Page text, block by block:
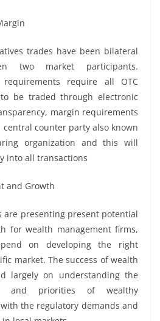
trades have been bilateral
two market participants.
requirements require all OTC
be traded through electronic
margin requirements
counter party also known
organization and this will
into all transactions
and Growth
are presenting present potential
for wealth management firms,
on developing the right
market. The success of wealth
largely on understanding the
and priorities of wealthy
the regulatory demands and